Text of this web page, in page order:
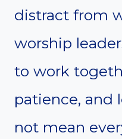
distract from
worship
to work
patience, and
not mean